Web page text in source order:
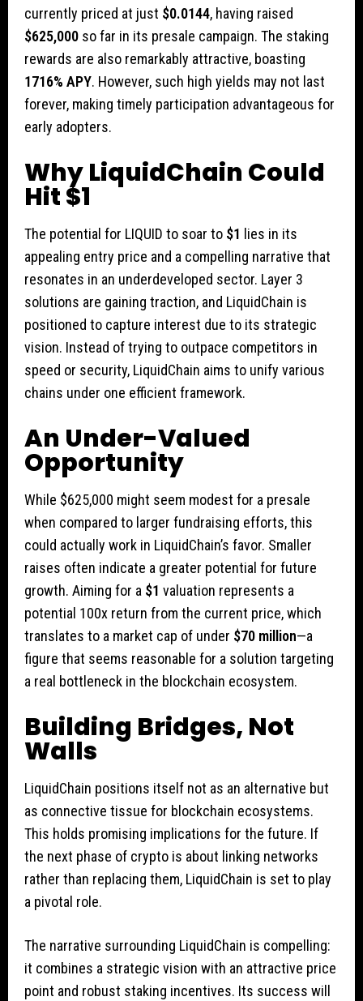
currently priced at just $0.0144, having raised
$625,000 so far in its presale campaign. The staking
rewards are also remarkably attractive, boasting
1716% APY. However, such high yields may not last
forever, making timely participation advantageous for
early adopters.
Why LiquidChain Could
Hit $1
The potential for LIQUID to soar to $1 lies in its
appealing entry price and a compelling narrative that
resonates in an underdeveloped sector. Layer 3
solutions are gaining traction, and LiquidChain is
positioned to capture interest due to its strategic
vision. Instead of trying to outpace competitors in
speed or security, LiquidChain aims to unify various
chains under one efficient framework.
An Under-Valued
Opportunity
While $625,000 might seem modest for a presale
when compared to larger fundraising efforts, this
could actually work in LiquidChain’s favor. Smaller
raises often indicate a greater potential for future
growth. Aiming for a $1 valuation represents a
potential 100x return from the current price, which
translates to a market cap of under $70 million—a
figure that seems reasonable for a solution targeting
a real bottleneck in the blockchain ecosystem.
Building Bridges, Not
Walls
LiquidChain positions itself not as an alternative but
as connective tissue for blockchain ecosystems.
This holds promising implications for the future. If
the next phase of crypto is about linking networks
rather than replacing them, LiquidChain is set to play
a pivotal role.
The narrative surrounding LiquidChain is compelling:
it combines a strategic vision with an attractive price
point and robust staking incentives. Its success will